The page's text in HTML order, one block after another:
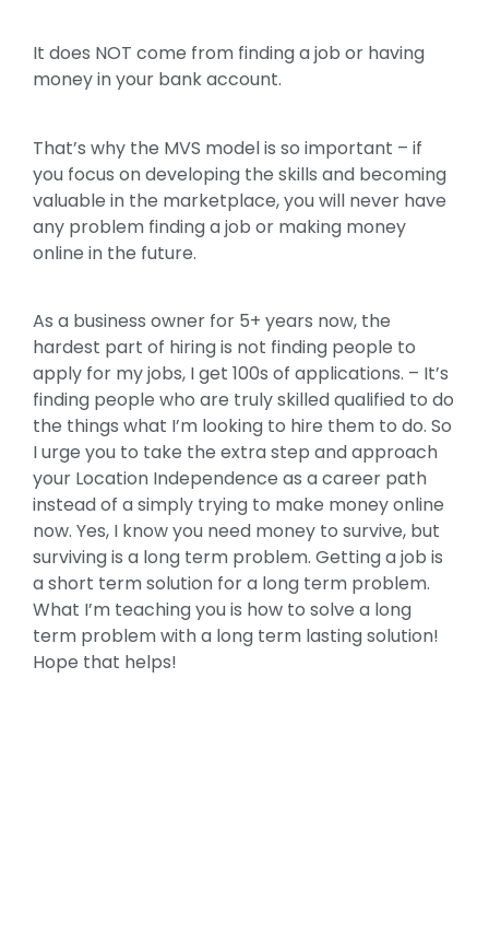
It does NOT come from finding a job or having
money in your bank account.
That’s why the MVS model is so important – if
you focus on developing the skills and becoming
valuable in the marketplace, you will never have
any problem finding a job or making money
online in the future.
As a business owner for 5+ years now, the
hardest part of hiring is not finding people to
apply for my jobs, I get 100s of applications. – It’s
finding people who are truly skilled qualified to do
the things what I’m looking to hire them to do. So
I urge you to take the extra step and approach
your Location Independence as a career path
instead of a simply trying to make money online
now. Yes, I know you need money to survive, but
surviving is a long term problem. Getting a job is
a short term solution for a long term problem.
What I’m teaching you is how to solve a long
term problem with a long term lasting solution!
Hope that helps!